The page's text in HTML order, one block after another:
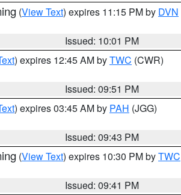
(View Text) expires 11:15 PM by DVN
Issued: 10:01 PM
) expires 12:45 AM byTWC (CWR)
Issued: 09:51 PM
) expires 03:45 AM by PAH (JGG)
Issued: 09:43 PM
(View Text) expires 10:30 PM byTWC
Issued: 09:41 PM